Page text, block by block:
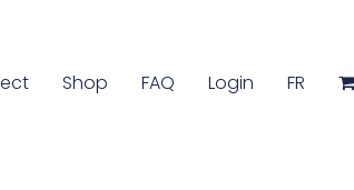
Shop FAQ Login FR